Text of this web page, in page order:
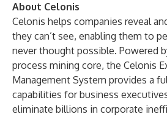
About Celonis
Celonis helps companies reveal
they can’t see, enabling them to
never thought possible. Powered
process mining core, the Celonis
Management System provides a
capabilities for business
eliminate billions in corporate